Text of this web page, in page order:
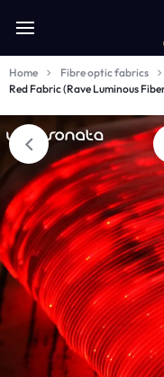
Home
Fibre optic fabrics
Red Fabric (Rave Luminous